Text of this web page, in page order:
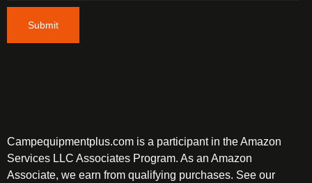
Submit
Campequipmentplus.com is a participant in the Amazon
Services LLC Associates Program. As an Amazon
Associate, we earn from qualifying purchases. See our